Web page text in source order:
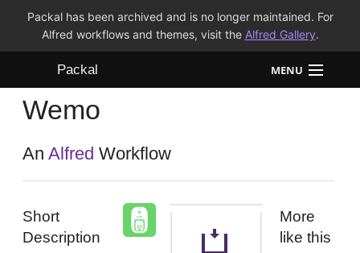
Packal has been archived and is no longer maintained. For
Alfred workflows and themes, visit the Alfred Gallery.
Packal MENU
Workflows
Themes
Wemo
AnAlfred Workflow
Short
Description
More
like this